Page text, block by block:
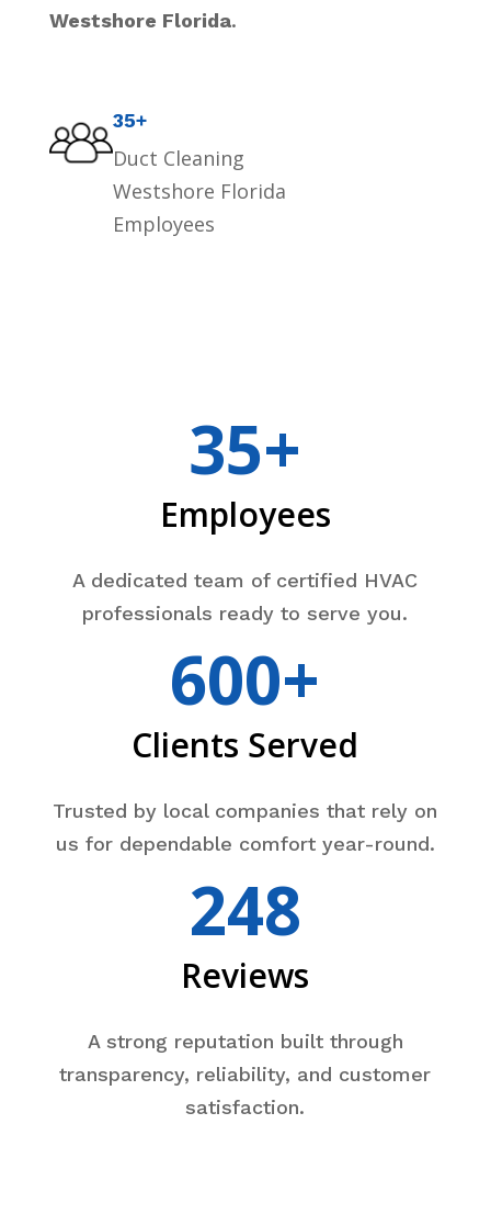
Westshore Florida.
35+
Duct Cleaning
Westshore Florida
Employees
35+
Employees
A dedicated team of certified HVAC
professionals ready to serve you.
600+
Clients Served
Trusted by local companies that rely on
us for dependable comfort year-round.
248
Reviews
A strong reputation built through
transparency, reliability, and customer
satisfaction.